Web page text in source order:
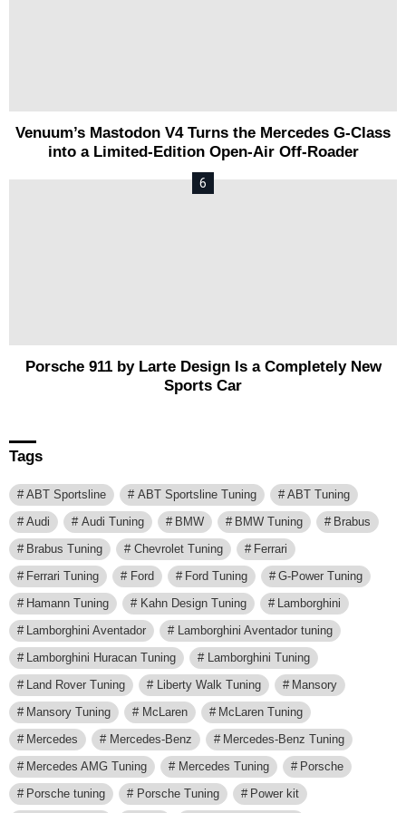
Venuum’s Mastodon V4 Turns the Mercedes G-Class
into a Limited-Edition Open-Air Off-Roader
Porsche 911 by Larte Design Is a Completely New
Sports Car
Tags
ABT Sportsline ABT Sportsline Tuning
ABT Tuning
Audi
Audi Tuning BMW BMW Tuning
Brabus
Brabus Tuning
Chevrolet Tuning
Ferrari
Ferrari Tuning
Ford Ford Tuning
G-Power Tuning
Hamann Tuning
Kahn Design Tuning
Lamborghini
Lamborghini Aventador
Lamborghini Aventador tuning
Lamborghini Huracan Tuning
Lamborghini Tuning
Land Rover Tuning
Liberty Walk Tuning
Mansory
Mansory Tuning
McLaren
McLaren Tuning
Mercedes
Mercedes-Benz
Mercedes-Benz Tuning
Mercedes AMG Tuning
Mercedes Tuning
Porsche
Porsche tuning
Porsche Tuning
Power kit